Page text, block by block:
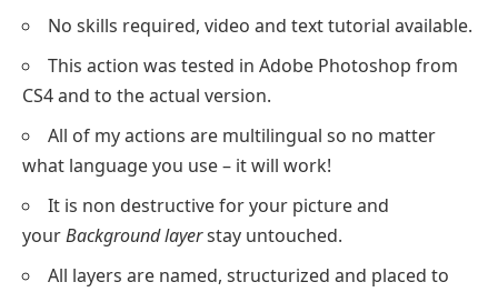
No skills required, video and text tutorial available.
This action was tested in Adobe Photoshop from
CS4 and to the actual version.
All of my actions are multilingual so no matter
what language you use – it will work!
It is non destructive for your picture and
yourBackground layerstay untouched.
All layers are named, structurized and placed to